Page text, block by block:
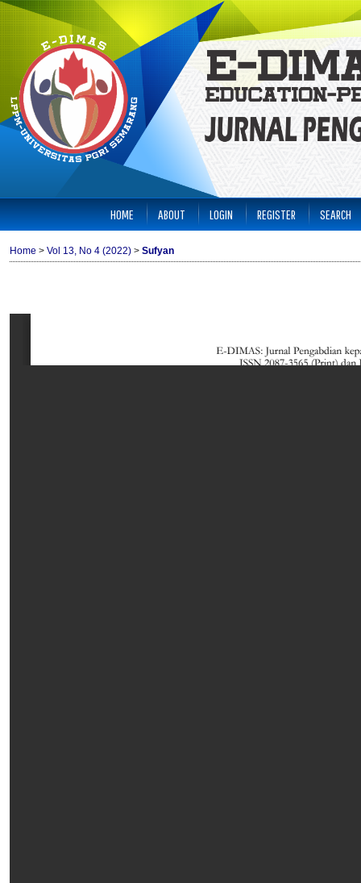
HOME ABOUT LOGIN REGISTER SEARCH
Home > Vol 13, No 4 (2022) > Sufyan